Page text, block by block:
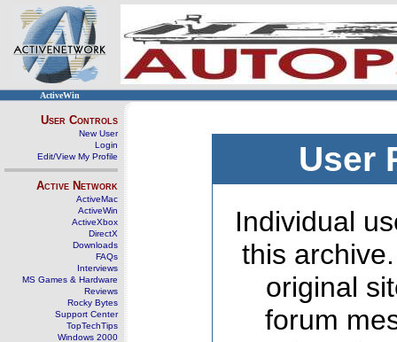
ActiveWin
User Controls
New User
Login
Edit/View My Profile
Active Network
ActiveMac
ActiveWin
ActiveXbox
DirectX
Downloads
FAQs
Interviews
MS Games & Hardware
Reviews
Rocky Bytes
Support Center
TopTechTips
Windows 2000
User
Individual
this
original
forum